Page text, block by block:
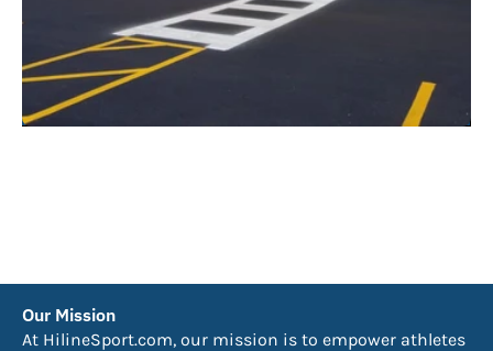
Our Mission
At HilineSport.com, our mission is to empower athletes